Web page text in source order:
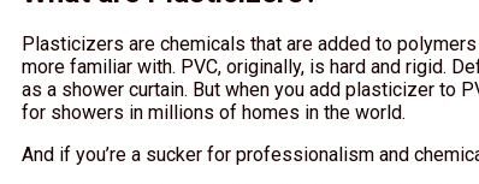
Plasticizers are chemicals that are added to
more familiar with. PVC, originally, is hard and rigid.
as a shower curtain. But when you add plasticizer to
for showers in millions of homes in the world.
And if you’re a sucker for professionalism and